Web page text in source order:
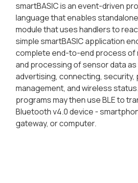
smartBASIC is an event-driven
language that enables
module that uses handlers to
simple smartBASIC application
complete end-to-end process of
and processing of sensor data as
advertising, connecting, security,
management, and wireless
programs may then use BLE to
Bluetooth v4.0 device -
gateway, or computer.